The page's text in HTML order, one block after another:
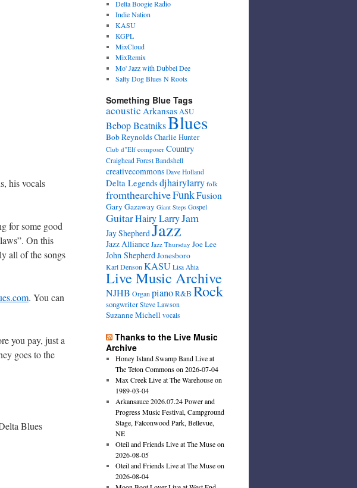
his vocals
for some good
On this
all of the songs
. You can
you pay, just a
goes to the
Blues
Delta Boogie Radio
Indie Nation
KASU
KGPL
MixCloud
MixRemix
Mo' Jazz with Dubbel Dee
Salty Dog Blues N Roots
Something Blue Tags
acoustic ArkansasASU
Bebop BeatniksBlues
Bob ReynoldsCharlie Hunter
Club d"Elf composer Country
Craighead Forest Bandshell
creativecommons Dave Holland
Delta Legends djhairylarry folk
fromthearchiveFunkFusion
Gary Gazaway Giant Steps Gospel
GuitarHairy LarryJam
Jay ShepherdJazz
Jazz Alliance Jazz Thursday Joe Lee
John ShepherdJonesboro
Karl Denson KASU Lisa Ahia
Live Music Archive
NJHB Organ pianoR&B Rock
songwriterSteve Lawson
Suzanne Michell vocals
Thanks to the Live Music
Archive
Honey Island Swamp Band Live at
The Teton Commons on 2026-07-04
Max Creek Live at The Warehouse on
1989-03-04
Arkansauce 2026.07.24 Power and
Progress Music Festival, Campground
Stage, Falconwood Park, Bellevue,
NE
Oteil and Friends Live at The Muse on
2026-08-05
Oteil and Friends Live at The Muse on
2026-08-04